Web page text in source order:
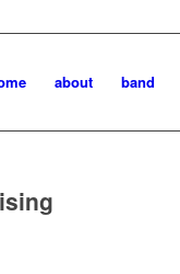
about band